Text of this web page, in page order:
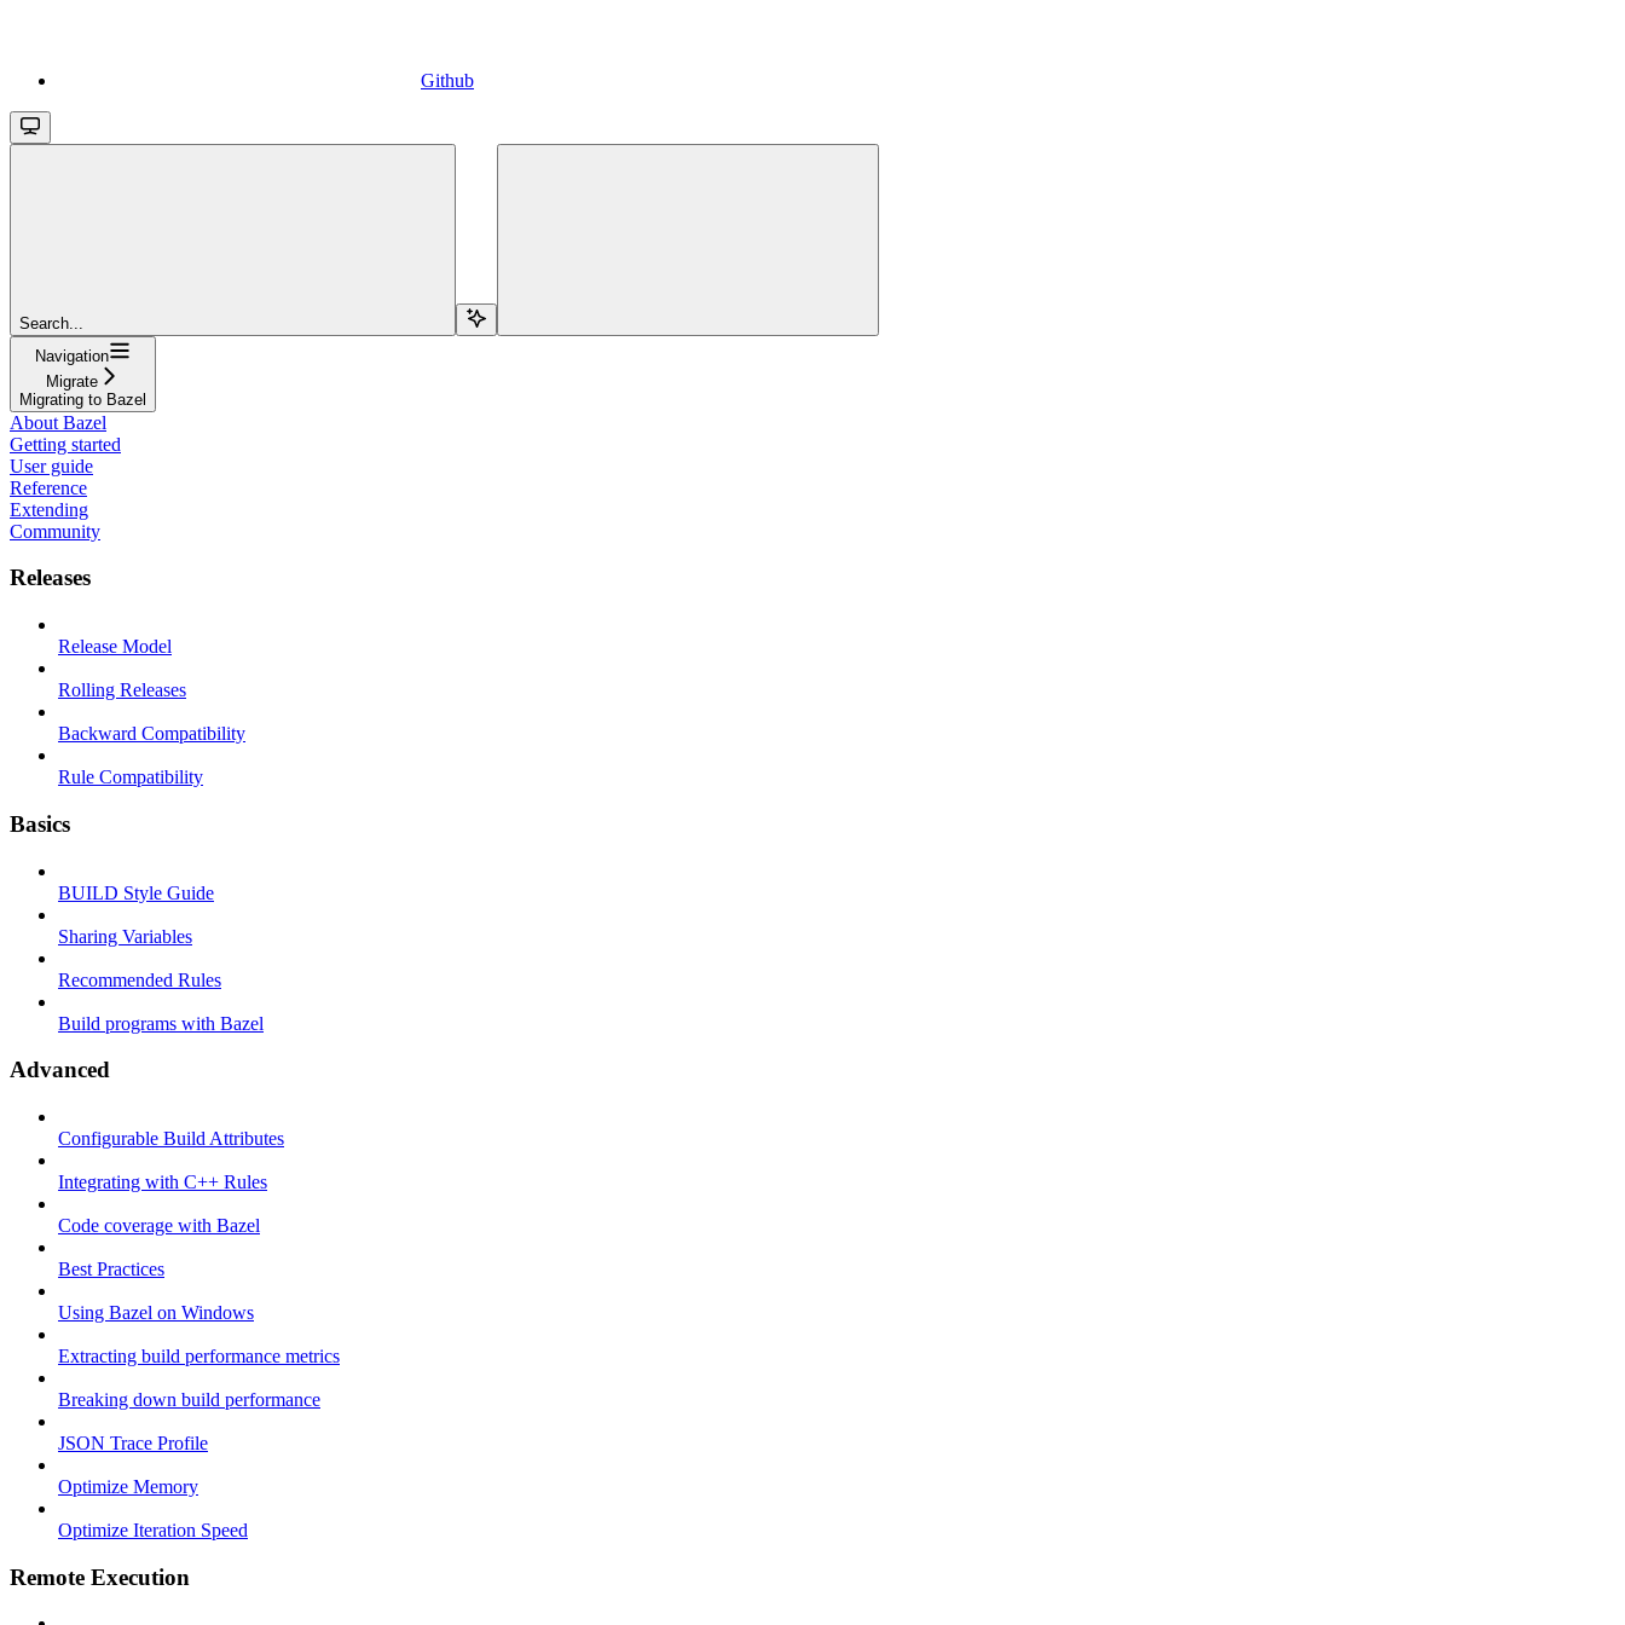
Github
Search...
Navigation
Migrate
Migrating to Bazel
About Bazel
Getting started
User guide
Reference
Extending
Community
Releases
Release Model
Rolling Releases
Backward Compatibility
Rule Compatibility
Basics
BUILD Style Guide
Sharing Variables
Recommended Rules
Build programs with Bazel
Advanced
Configurable Build Attributes
Integrating with C++ Rules
Code coverage with Bazel
Best Practices
Using Bazel on Windows
Extracting build performance metrics
Breaking down build performance
JSON Trace Profile
Optimize Memory
Optimize Iteration Speed
Remote Execution